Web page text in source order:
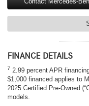
FINANCE DETAILS
7 2.99 percent APR
$1,000 financed applies to
2025 Certified Pre-Owned
models.